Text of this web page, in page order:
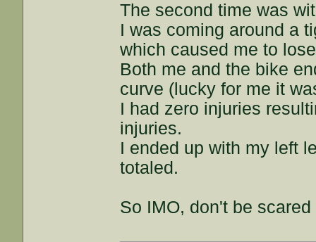
The second time was
I was coming around a
which caused me to
Both me and the bike
curve (lucky for me it
I had zero injuries
injuries.
I ended up with my left
totaled.
So IMO, don't be